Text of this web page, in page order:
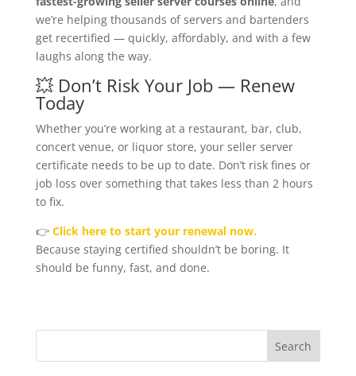
we’re helping thousands of servers and bartenders
get recertified — quickly, affordably, and with a few
laughs along the way.
💥 Don’t Risk Your Job — Renew
Today
Whether you’re working at a restaurant, bar, club,
concert venue, or liquor store, your seller server
certificate needs to be up to date. Don’t risk fines or
job loss over something that takes less than 2 hours
to fix.
👉 Click here to start your renewal now.
Because staying certified shouldn’t be boring. It
should be funny, fast, and done.